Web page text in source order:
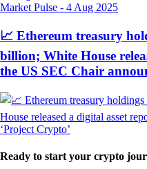
Market Pulse - 4 Aug 2025
📈 Ethereum treasury
billion; White House
the US SEC Chair
Ready to start your crypto